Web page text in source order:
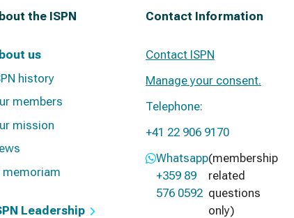
the ISPN
us
history
members
mission
memoriam
Leadership
Contact Information
Contact ISPN
Manage your consent.
Telephone:
+41 22 906 9170
Whatsapp
+359 89
576 0592
(membership
related
questions
only)